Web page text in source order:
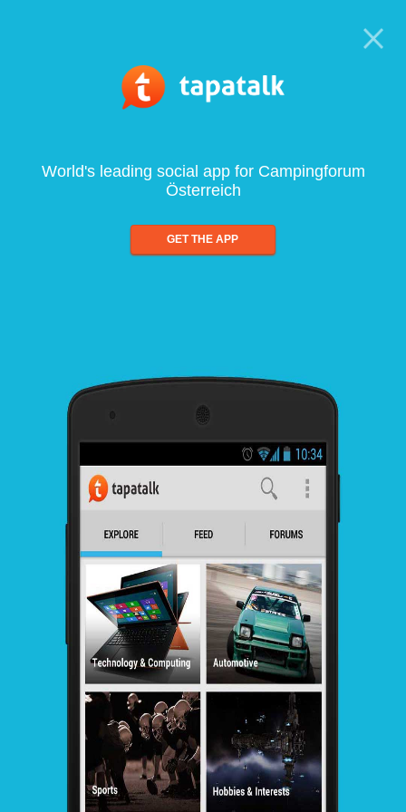
World's leading social app for Campingforum
Österreich
GET THE APP